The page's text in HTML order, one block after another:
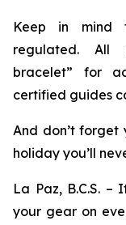
Keep in mind
regulated. All
bracelet” for
certified guides
And don’t
holiday you’ll
La Paz, B.C.S.
your gear on